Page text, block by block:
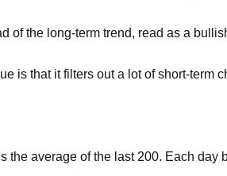
the long-term trend, read as a
is that it filters out a lot of short-term
average of the last 200. Each day